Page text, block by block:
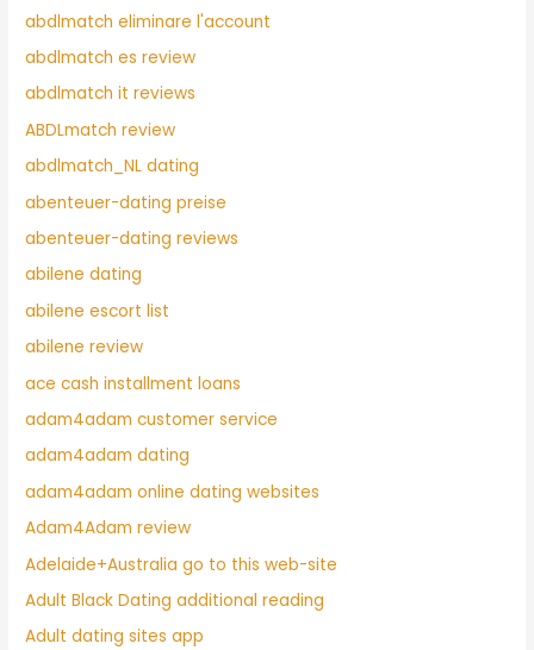
abdlmatch eliminare l'account
abdlmatch es review
abdlmatch it reviews
ABDLmatch review
abdlmatch_NL dating
abenteuer-dating preise
abenteuer-dating reviews
abilene dating
abilene escort list
abilene review
ace cash installment loans
adam4adam customer service
adam4adam dating
adam4adam online dating websites
Adam4Adam review
Adelaide+Australia go to this web-site
Adult Black Dating additional reading
Adult dating sites app